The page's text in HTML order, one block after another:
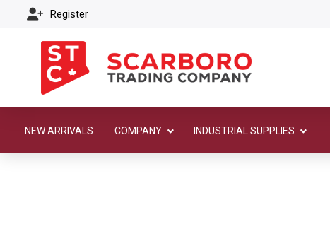
Register
NEW ARRIVALS COMPANY INDUSTRIAL SUPPLIES